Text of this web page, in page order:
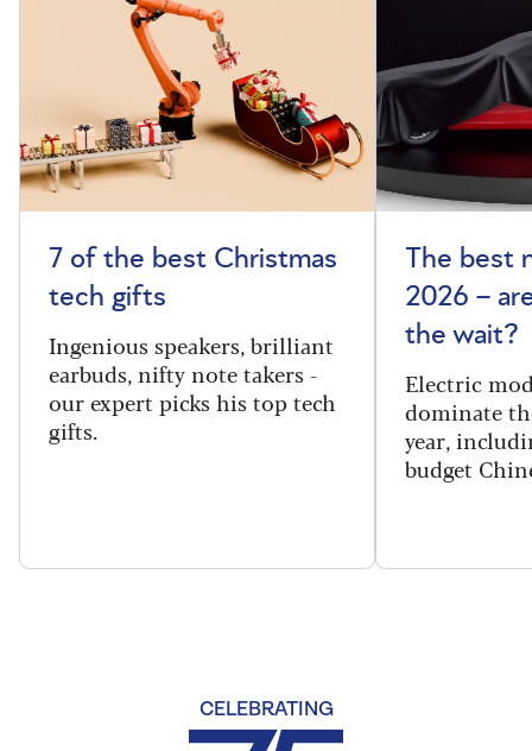
7 of the best Christmas
tech gifts
Ingenious speakers, brilliant
earbuds, nifty note takers -
our expert picks his top tech
gifts.
The best
2026 –
the wait?
Electric
dominate
year,
budget
CELEBRATING